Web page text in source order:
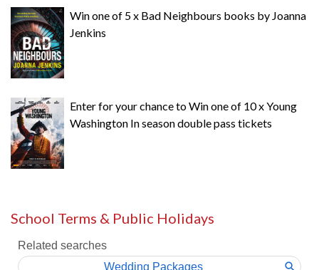
Win one of 5 x Bad Neighbours books by Joanna
Jenkins
Enter for your chance to Win one of 10 x Young
Washington In season double pass tickets
School Terms & Public Holidays